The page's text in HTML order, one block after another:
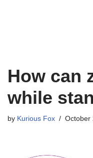
How can
while
by Kurious Fox October